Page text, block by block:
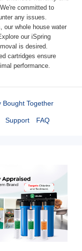
committed to
any issues.
our whole house water
our iSpring
is desired.
cartridges ensure
performance.
Bought Together
Support FAQ